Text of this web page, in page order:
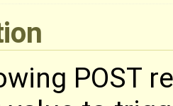
POST